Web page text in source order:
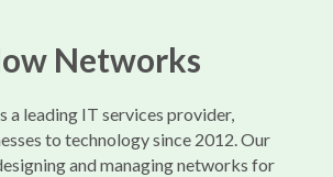
Networks
a leading IT services provider,
to technology since 2012. Our
and managing networks for